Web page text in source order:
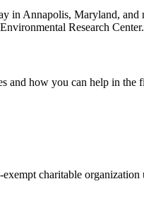
in Annapolis, Maryland,
Research Center.
and how you can help in the
charitable